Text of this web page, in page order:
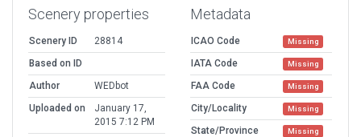
Scenery properties
Scenery ID
28814
Based on ID
Author
WEDbot
Uploaded on
January 17,
2015 7:12 PM
Metadata
ICAO Code Missing
IATA Code Missing
FAA Code Missing
City/Locality Missing
State/Province Missing